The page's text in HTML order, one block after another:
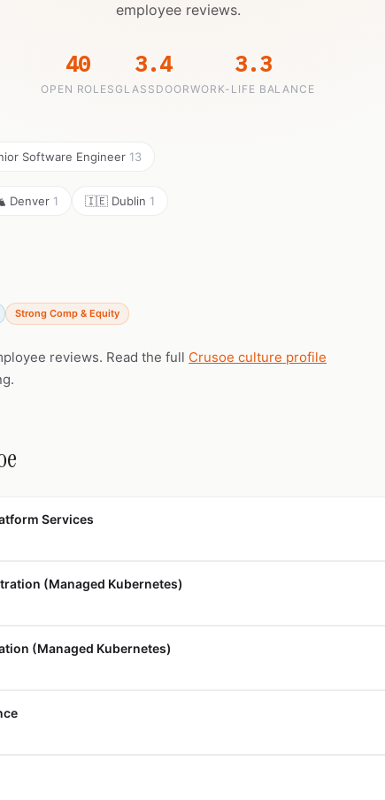
employee reviews.
40
OPEN ROLES
3.4
GLASSDOOR
3.3
WORK-LIFE BALANCE
Software Engineer 13
Denver 1 🇮🇪 Dublin 1
Strong Comp & Equity
reviews. Read the full Crusoe culture profile
Services
(Managed Kubernetes)
(Managed Kubernetes)